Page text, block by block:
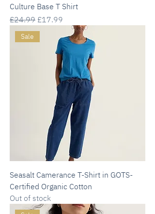
Culture Base T Shirt
Regular Price
£24.99 Sale Price
£17.99
Sale
Seasalt Camerance T-Shirt in GOTS-
Certified Organic Cotton
Out of stock